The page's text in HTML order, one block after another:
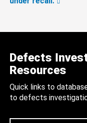
Defects
Resources
Quick links to
to defects